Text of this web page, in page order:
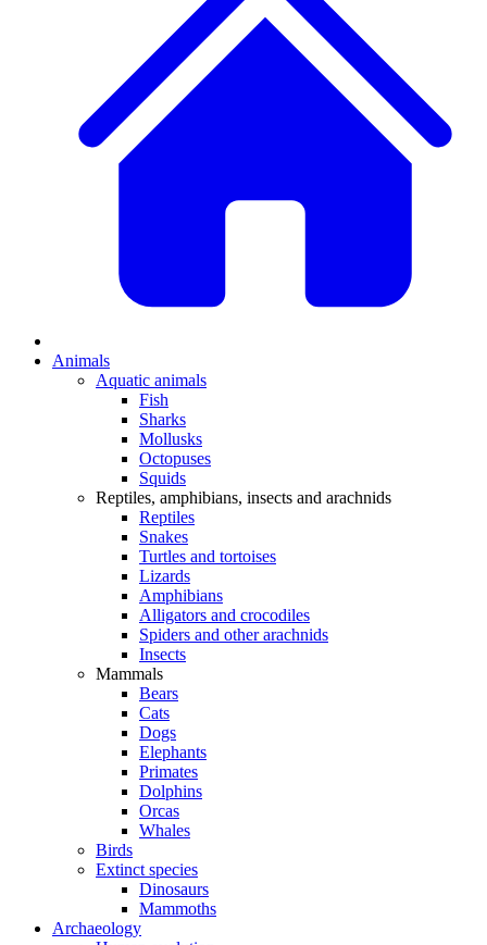
Animals
Aquatic animals
Fish
Sharks
Mollusks
Octopuses
Squids
Reptiles, amphibians, insects and arachnids
Reptiles
Snakes
Turtles and tortoises
Lizards
Amphibians
Alligators and crocodiles
Spiders and other arachnids
Insects
Mammals
Bears
Cats
Dogs
Elephants
Primates
Dolphins
Orcas
Whales
Birds
Extinct species
Dinosaurs
Mammoths
Archaeology